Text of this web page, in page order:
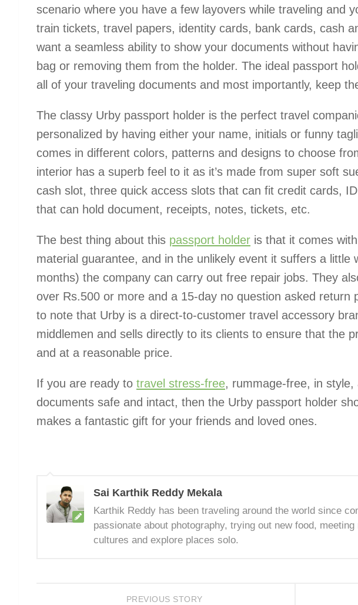
scenario where you have a few layovers while traveling and
train tickets, travel papers, identity cards, bank cards, cash
want a seamless ability to show your documents without
bag or removing them from the holder. The ideal passport
all of your traveling documents and most importantly, keep
The classy Urby passport holder is the perfect travel
personalized by having either your name, initials or funny
comes in different colors, patterns and designs to choose
interior has a superb feel to it as it’s made from super soft
cash slot, three quick access slots that can fit credit cards,
that can hold document, receipts, notes, tickets, etc.
The best thing about this passport holder is that it comes
material guarantee, and in the unlikely event it suffers a little
months) the company can carry out free repair jobs. They
over Rs.500 or more and a 15-day no question asked return
to note that Urby is a direct-to-customer travel accessory
middlemen and sells directly to its clients to ensure that the
and at a reasonable price.
If you are ready to travel stress-free, rummage-free, in style,
documents safe and intact, then the Urby passport holder
makes a fantastic gift for your friends and loved ones.
Sai Karthik Reddy Mekala
Karthik Reddy has been traveling around the world since
passionate about photography, trying out new food,
cultures and explore places solo.
PREVIOUS STORY